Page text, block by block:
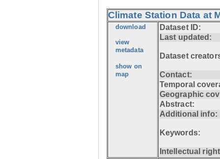
Climate Station Data at
download
view
metadata
show on
map
Dataset ID:
Last updated:
Dataset
Contact:
Temporal
Geographic
Abstract:
Additional info:
Keywords:
Intellectual